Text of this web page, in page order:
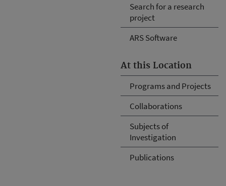
Search for a research
project
ARS Software
At this Location
Programs and Projects
Collaborations
Subjects of
Investigation
Publications